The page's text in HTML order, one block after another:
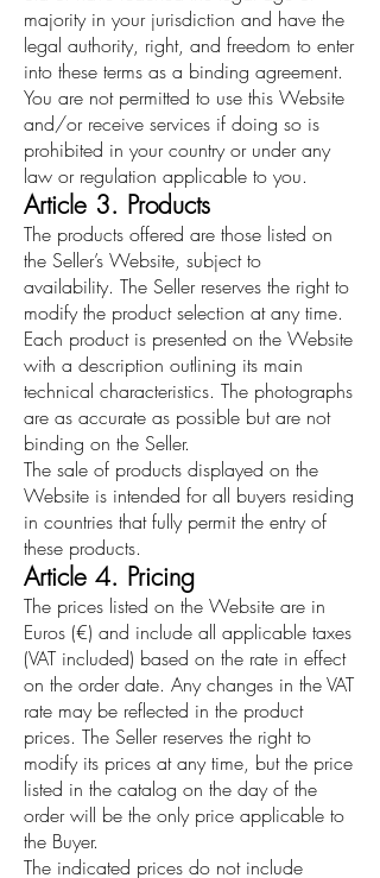
majority in your jurisdiction and have the
legal authority, right, and freedom to enter
into these terms as a binding agreement.
You are not permitted to use this Website
and/or receive services if doing so is
prohibited in your country or under any
law or regulation applicable to you.
Article 3. Products
The products offered are those listed on
the Seller’s Website, subject to
availability. The Seller reserves the right to
modify the product selection at any time.
Each product is presented on the Website
with a description outlining its main
technical characteristics. The photographs
are as accurate as possible but are not
binding on the Seller.
The sale of products displayed on the
Website is intended for all buyers residing
in countries that fully permit the entry of
these products.
Article 4. Pricing
The prices listed on the Website are in
Euros (€) and include all applicable taxes
(VAT included) based on the rate in effect
on the order date. Any changes in the VAT
rate may be reflected in the product
prices. The Seller reserves the right to
modify its prices at any time, but the price
listed in the catalog on the day of the
order will be the only price applicable to
the Buyer.
The indicated prices do not include